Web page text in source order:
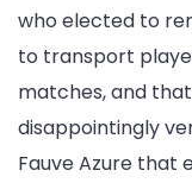
who elected to
to transport
matches, and
disappointingly
Fauve Azure that